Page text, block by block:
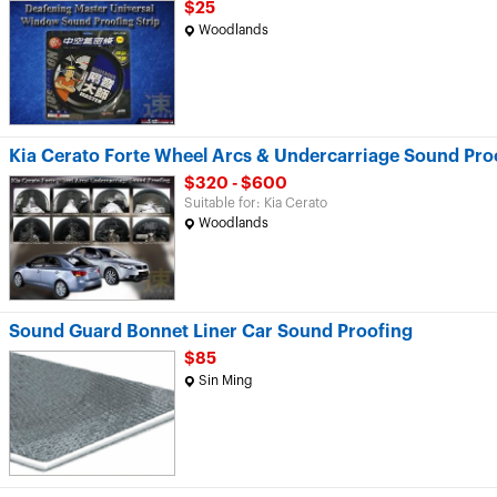
$25
Woodlands
Kia Cerato Forte Wheel Arcs & Undercarriage Sound
$320 - $600
Suitable for: Kia Cerato
Woodlands
Sound Guard Bonnet Liner Car Sound Proofing
$85
Sin Ming